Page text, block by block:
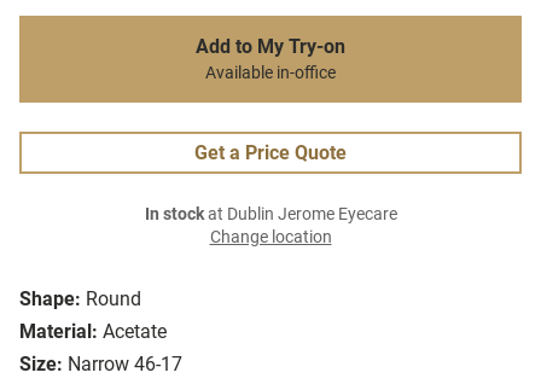
Shape: Round
Material: Acetate
Size: Narrow 46-17
Add to My Try-on
Available in-office
Get a Price Quote
In stockat Dublin Jerome Eyecare
Change location